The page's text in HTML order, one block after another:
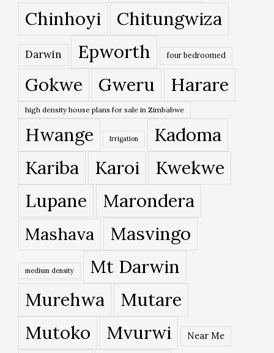
Chinhoyi
Chitungwiza
Darwin Epworth four bedroomed
Gokwe Gweru Harare
high density house plans for sale in Zimbabwe
Hwange Irrigation
Kadoma
Kariba
Karoi
Kwekwe
Lupane
Marondera
Mashava Masvingo
medium density Mt Darwin
Murehwa
Mutare
Mutoko
Mvurwi Near Me